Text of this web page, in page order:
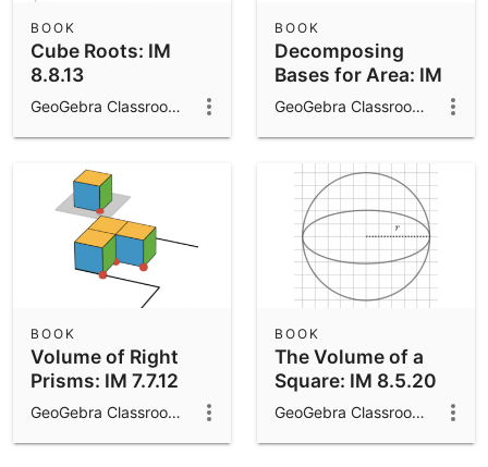
Cube Roots: IM
8.8.13
BOOK
GeoGebra Classroom Activities
Decomposing
Bases for Area: IM
7.7.13
BOOK
GeoGebra Classroom Activities
Volume of Right
Prisms: IM 7.7.12
BOOK
GeoGebra Classroom Activities
The Volume of a
Square: IM 8.5.20
BOOK
GeoGebra Classroom Activities